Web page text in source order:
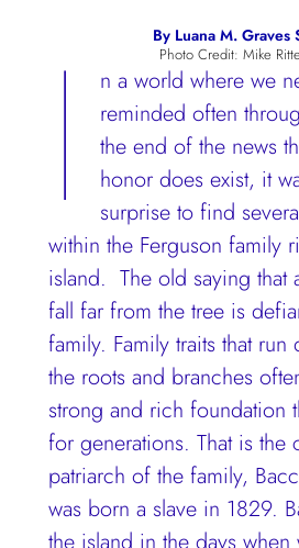
By Luana M. Graves
Photo Credit: Mike
I
n a world where we
reminded often
the end of the news
honor does exist, it
surprise to find
within the Ferguson family
island. The old saying that
fall far from the tree is
family. Family traits that
the roots and branches
strong and rich foundation
for generations. That is the
patriarch of the family,
was born a slave in 1829.
the island in the days when